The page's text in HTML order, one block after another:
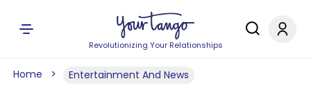
Revolutionizing Your Relationships
Home Entertainment And News